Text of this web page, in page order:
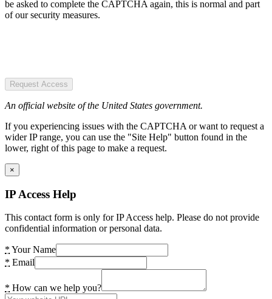
be asked to complete the CAPTCHA again, this is normal and part
of our security measures.
Request Access
An official website of the United States government.
If you experiencing issues with the CAPTCHA or want to request a
wider IP range, you can use the "Site Help" button found in the
lower, right of this page to make a request.
×
IP Access Help
This contact form is only for IP Access help. Please do not provide
confidential information or personal data.
* Your Name
* Email
* How can we help you?